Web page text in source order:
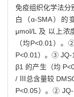
免疫组织化学法
白（α-SMA）
μmol/L 及 以上浓
（均P<0.01）
P<0.01）。③ JQ-
β1 的产生（均
/ Ⅲ总含量较
P<0.05）。②